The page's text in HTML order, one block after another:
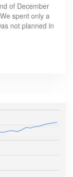
of December
spent only a
not planned in